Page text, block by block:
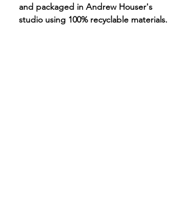
and packaged in Andrew Houser's
studio using 100% recyclable materials.